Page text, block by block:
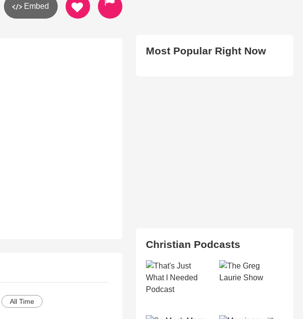
Embed
All Time
Most Popular Right Now
Christian Podcasts